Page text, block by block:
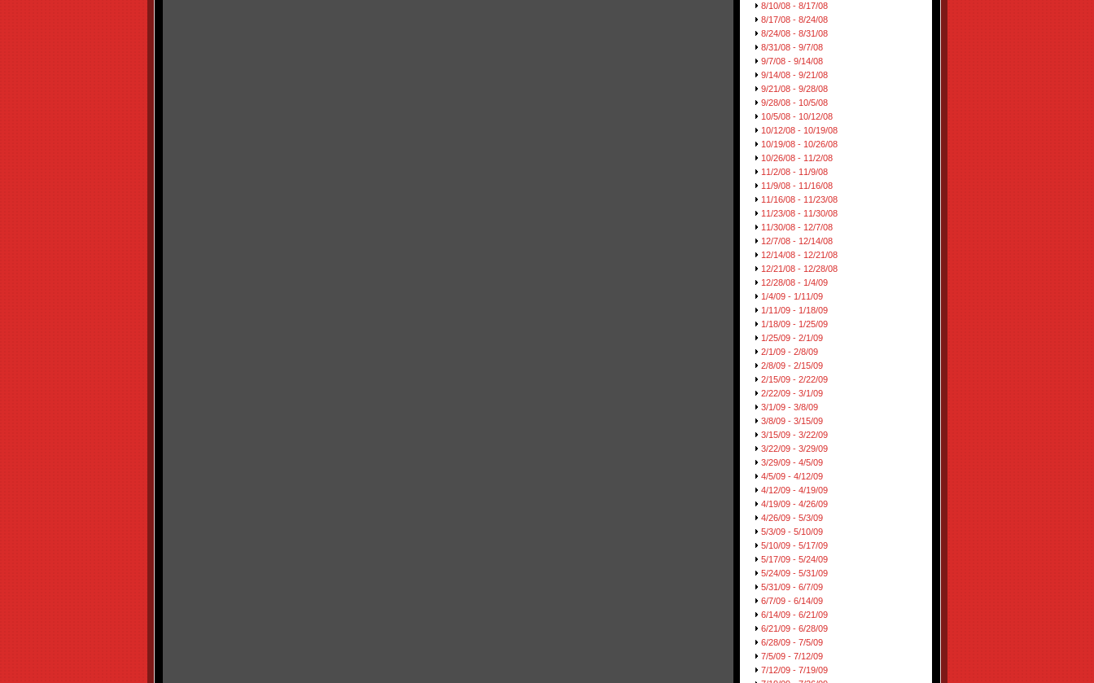
8/10/08 - 8/17/08
8/17/08 - 8/24/08
8/24/08 - 8/31/08
8/31/08 - 9/7/08
9/7/08 - 9/14/08
9/14/08 - 9/21/08
9/21/08 - 9/28/08
9/28/08 - 10/5/08
10/5/08 - 10/12/08
10/12/08 - 10/19/08
10/19/08 - 10/26/08
10/26/08 - 11/2/08
11/2/08 - 11/9/08
11/9/08 - 11/16/08
11/16/08 - 11/23/08
11/23/08 - 11/30/08
11/30/08 - 12/7/08
12/7/08 - 12/14/08
12/14/08 - 12/21/08
12/21/08 - 12/28/08
12/28/08 - 1/4/09
1/4/09 - 1/11/09
1/11/09 - 1/18/09
1/18/09 - 1/25/09
1/25/09 - 2/1/09
2/1/09 - 2/8/09
2/8/09 - 2/15/09
2/15/09 - 2/22/09
2/22/09 - 3/1/09
3/1/09 - 3/8/09
3/8/09 - 3/15/09
3/15/09 - 3/22/09
3/22/09 - 3/29/09
3/29/09 - 4/5/09
4/5/09 - 4/12/09
4/12/09 - 4/19/09
4/19/09 - 4/26/09
4/26/09 - 5/3/09
5/3/09 - 5/10/09
5/10/09 - 5/17/09
5/17/09 - 5/24/09
5/24/09 - 5/31/09
5/31/09 - 6/7/09
6/7/09 - 6/14/09
6/14/09 - 6/21/09
6/21/09 - 6/28/09
6/28/09 - 7/5/09
7/5/09 - 7/12/09
7/12/09 - 7/19/09